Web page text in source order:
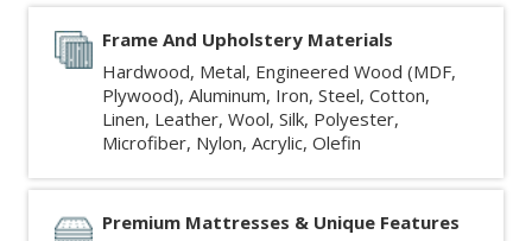
Frame And Upholstery Materials
Hardwood, Metal, Engineered Wood (MDF,
Plywood), Aluminum, Iron, Steel, Cotton,
Linen, Leather, Wool, Silk, Polyester,
Microfiber, Nylon, Acrylic, Olefin
Premium Mattresses & Unique Features